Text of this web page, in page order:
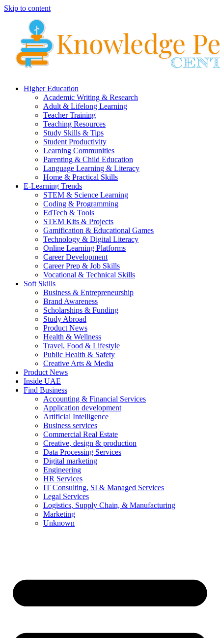
Skip to content
Higher Education
Academic Writing & Research
Adult & Lifelong Learning
Teacher Training
Teaching Resources
Study Skills & Tips
Student Productivity
Learning Communities
Parenting & Child Education
Language Learning & Literacy
Home & Practical Skills
E-Learning Trends
STEM & Science Learning
Coding & Programming
EdTech & Tools
STEM Kits & Projects
Gamification & Educational Games
Technology & Digital Literacy
Online Learning Platforms
Career Development
Career Prep & Job Skills
Vocational & Technical Skills
Soft Skills
Business & Entrepreneurship
Brand Awareness
Scholarships & Funding
Study Abroad
Product News
Health & Wellness
Travel, Food & Lifestyle
Public Health & Safety
Creative Arts & Media
Product News
Inside UAE
Find Business
Accounting & Financial Services
Application development
Artificial Intelligence
Business services
Commercial Real Estate
Creative, design & production
Data Processing Services
Digital marketing
Engineering
HR Services
IT Consulting, SI & Managed Services
Legal Services
Logistics, Supply Chain, & Manufacturing
Marketing
Unknown